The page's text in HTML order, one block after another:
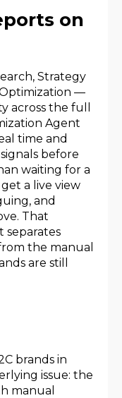
on
Strategy
—
across the full
Agent
time and
before
waiting for a
a live view
and
That
separates
the manual
are still
brands in
issue: the
manual